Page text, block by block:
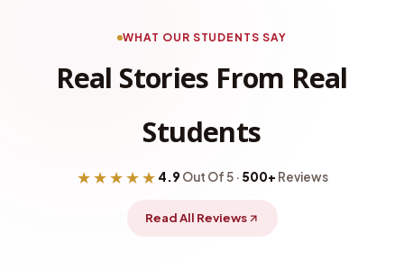
WHAT OUR STUDENTS SAY
Real Stories From Real
Students
★★★★★ 4.9 Out Of 5 · 500+ Reviews
Read All Reviews